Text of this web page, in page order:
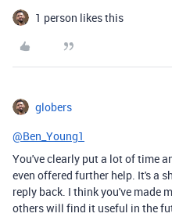
1 person likes this
globers
@Ben_Young1
You've clearly put a lot of time
even offered further help. It's a
reply back. I think you've made
others will find it useful in the